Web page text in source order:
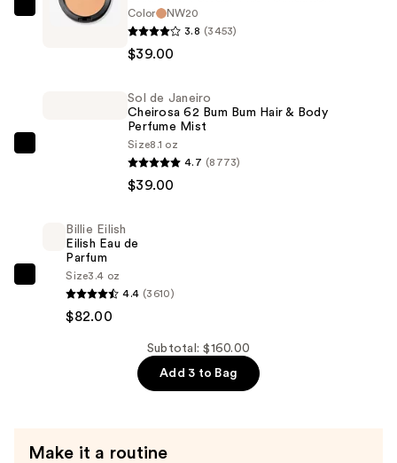
MAC
Color
NW20
3.8 (3453)
$39.00
Bum
Bum
Hair
Sol de Janeiro
Cheirosa 62 Bum Bum Hair & Body
Perfume Mist
Size8.1 oz
4.7 (8773)
$39.00
Billie
Eilish
Billie Eilish
Eilish Eau de
Parfum
Size3.4 oz
4.4 (3610)
$82.00
Subtotal: $160.00
Add 3 to Bag
Make it a routine